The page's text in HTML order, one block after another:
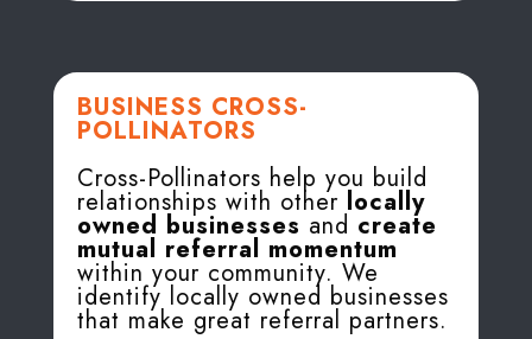
BUSINESS CROSS-
POLLINATORS
Cross-Pollinators help you build
relationships with other locally
owned businesses and create
mutual referral momentum
within your community. We
identify locally owned businesses
that make great referral partners.